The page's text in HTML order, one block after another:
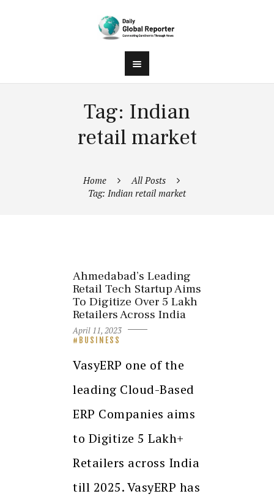
Tag: Indian
retail market
Home
All Posts
Tag: Indian retail market
Ahmedabad’s Leading
Retail Tech Startup Aims
To Digitize Over 5 Lakh
Retailers Across India
April 11, 2023
BUSINESS
VasyERP one of the
leading Cloud-Based
ERP Companies aims
to Digitize 5 Lakh+
Retailers across India
till 2025. VasyERP has